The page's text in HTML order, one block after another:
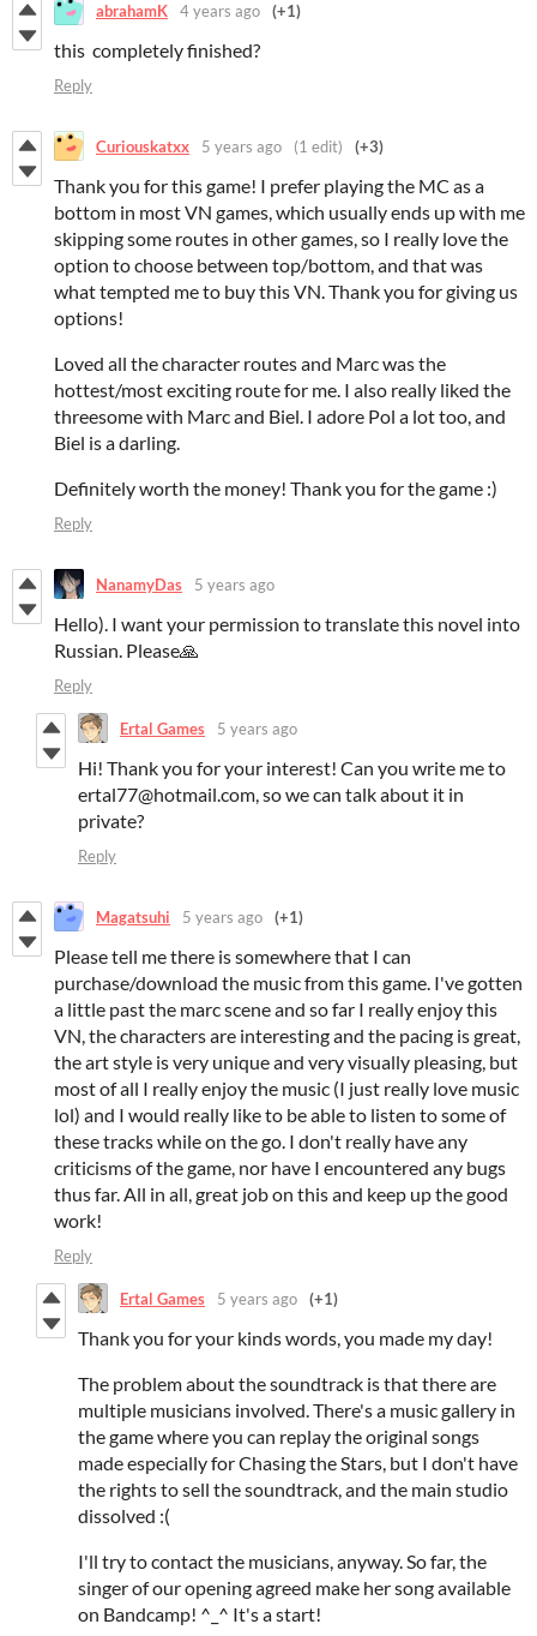
abrahamK 4 years ago (+1)
this completely finished?
Reply
Curiouskatxx 5 years ago (1 edit) (+3)
Thank you for this game! I prefer playing the MC as a
bottom in most VN games, which usually ends up with me
skipping some routes in other games, so I really love the
option to choose between top/bottom, and that was
what tempted me to buy this VN. Thank you for giving us
options!
Loved all the character routes and Marc was the
hottest/most exciting route for me. I also really liked the
threesome with Marc and Biel. I adore Pol a lot too, and
Biel is a darling.
Definitely worth the money! Thank you for the game :)
Reply
NanamyDas 5 years ago
Hello). I want your permission to translate this novel into
Russian. Please🙏
Reply
Ertal Games 5 years ago
Hi! Thank you for your interest! Can you write me to
ertal77@hotmail.com, so we can talk about it in
private?
Reply
Magatsuhi 5 years ago (+1)
Please tell me there is somewhere that I can
purchase/download the music from this game. I've gotten
a little past the marc scene and so far I really enjoy this
VN, the characters are interesting and the pacing is great,
the art style is very unique and very visually pleasing, but
most of all I really enjoy the music (I just really love music
lol) and I would really like to be able to listen to some of
these tracks while on the go. I don't really have any
criticisms of the game, nor have I encountered any bugs
thus far. All in all, great job on this and keep up the good
work!
Reply
Ertal Games 5 years ago (+1)
Thank you for your kinds words, you made my day!
The problem about the soundtrack is that there are
multiple musicians involved. There's a music gallery in
the game where you can replay the original songs
made especially for Chasing the Stars, but I don't have
the rights to sell the soundtrack, and the main studio
dissolved :(
I'll try to contact the musicians, anyway. So far, the
singer of our opening agreed make her song available
on Bandcamp! ^_^ It's a start!